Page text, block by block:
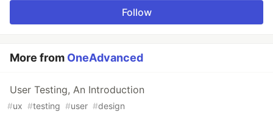
Follow
More from OneAdvanced
User Testing, An Introduction
#ux #testing #user #design